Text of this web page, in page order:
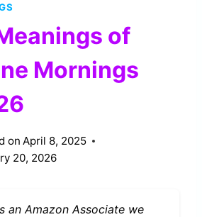
of
Mornings
on April 8, 2025
20, 2026
an Amazon Associate we